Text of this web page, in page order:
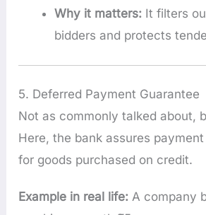
Why it matters: It filters
bidders and protects
5. Deferred Payment Guarantee
Not as commonly talked about,
Here, the bank assures
for goods purchased on credit.
Example in real life: A company